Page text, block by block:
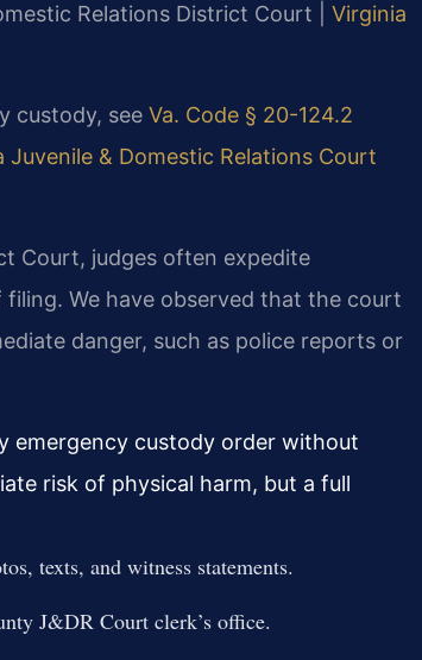
Relations District Court | Virginia
custody, see Va. Code § 20-124.2
Juvenile & Domestic Relations Court
Court, judges often expedite
We have observed that the court
danger, such as police reports or
emergency custody order without
risk of physical harm, but a full
texts, and witness statements.
J&DR Court clerk’s office.